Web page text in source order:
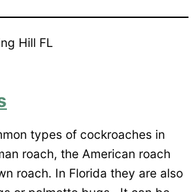
types of cockroaches in
roach, the American roach
roach. In Florida they are also